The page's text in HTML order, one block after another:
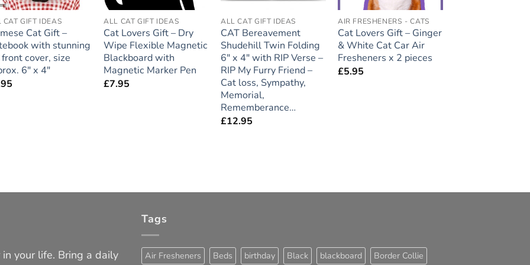
CAT GIFT IDEAS
Cat Gift –
with stunning
cover, size
6″ x 4″
ALL CAT GIFT IDEAS
Cat Lovers Gift – Dry
Wipe Flexible Magnetic
Blackboard with
Magnetic Marker Pen
£7.95
ALL CAT GIFT IDEAS
CAT Bereavement
Shudehill Twin Folding
6″ x 4″ with RIP Verse –
RIP My Furry Friend –
Cat loss, Sympathy,
Memorial,
Rememberance…
£12.95
AIR FRESHENERS - CATS
Cat Lovers Gift – Ginger
& White Cat Car Air
Fresheners x 2 pieces
£5.95
your life. Bring a daily
Tags
Air Fresheners Beds birthday Black blackboard Border Collie